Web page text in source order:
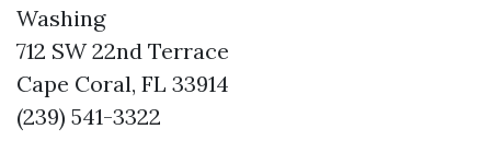
Washing
712 SW 22nd Terrace
Cape Coral, FL 33914
(239) 541-3322